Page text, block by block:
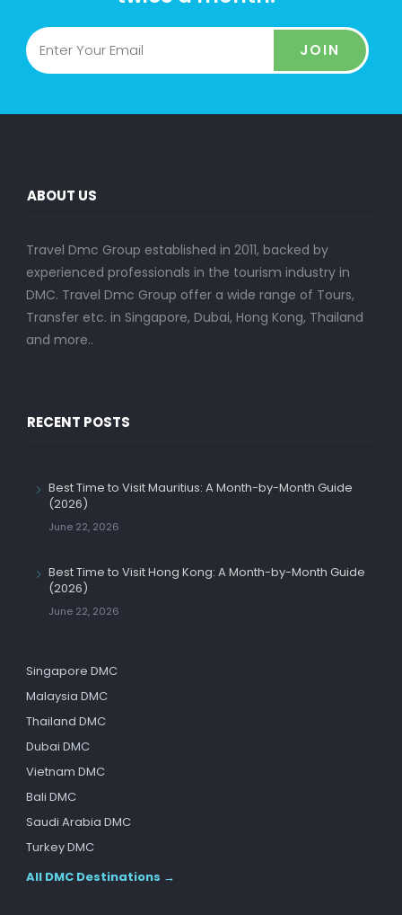
JOIN
ABOUT US
Travel Dmc Group established in 2011, backed by
experienced professionals in the tourism industry in
DMC. Travel Dmc Group offer a wide range of Tours,
Transfer etc. in Singapore, Dubai, Hong Kong, Thailand
and more..
RECENT POSTS
Best Time to Visit Mauritius: A Month-by-Month Guide
(2026)
June 22, 2026
Best Time to Visit Hong Kong: A Month-by-Month Guide
(2026)
June 22, 2026
Singapore DMC
Malaysia DMC
Thailand DMC
Dubai DMC
Vietnam DMC
Bali DMC
Saudi Arabia DMC
Turkey DMC
All DMC Destinations →